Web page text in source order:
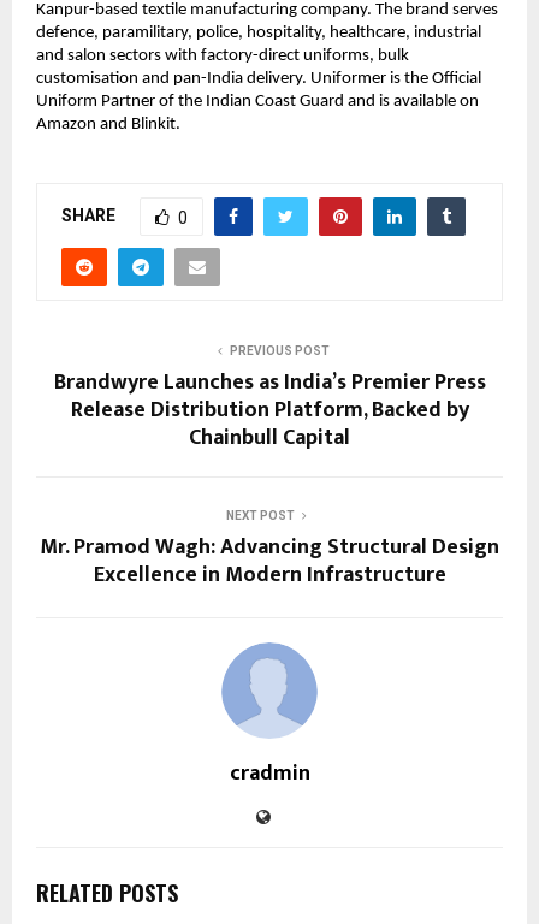
Kanpur-based textile manufacturing company. The brand serves
defence, paramilitary, police, hospitality, healthcare, industrial
and salon sectors with factory-direct uniforms, bulk
customisation and pan-India delivery. Uniformer is the Official
Uniform Partner of the Indian Coast Guard and is available on
Amazon and Blinkit.
SHARE 0
PREVIOUS POST
Brandwyre Launches as India’s Premier Press
Release Distribution Platform, Backed by
Chainbull Capital
NEXT POST
Mr. Pramod Wagh: Advancing Structural Design
Excellence in Modern Infrastructure
cradmin
RELATED POSTS